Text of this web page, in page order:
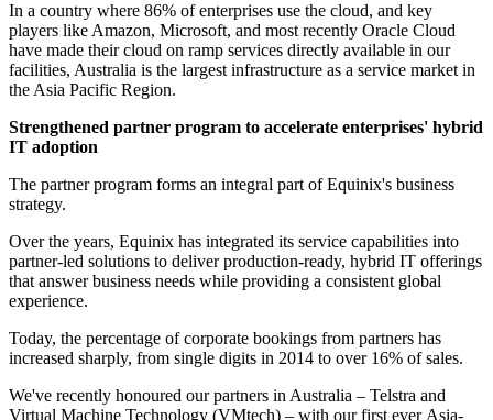
In a country where 86% of enterprises use the cloud, and key
players like Amazon, Microsoft, and most recently Oracle Cloud
have made their cloud on ramp services directly available in our
facilities, Australia is the largest infrastructure as a service market in
the Asia Pacific Region.
Strengthened partner program to accelerate enterprises' hybrid
IT adoption
The partner program forms an integral part of Equinix's business
strategy.
Over the years, Equinix has integrated its service capabilities into
partner-led solutions to deliver production-ready, hybrid IT offerings
that answer business needs while providing a consistent global
experience.
Today, the percentage of corporate bookings from partners has
increased sharply, from single digits in 2014 to over 16% of sales.
We've recently honoured our partners in Australia – Telstra and
Virtual Machine Technology (VMtech) – with our first ever Asia-